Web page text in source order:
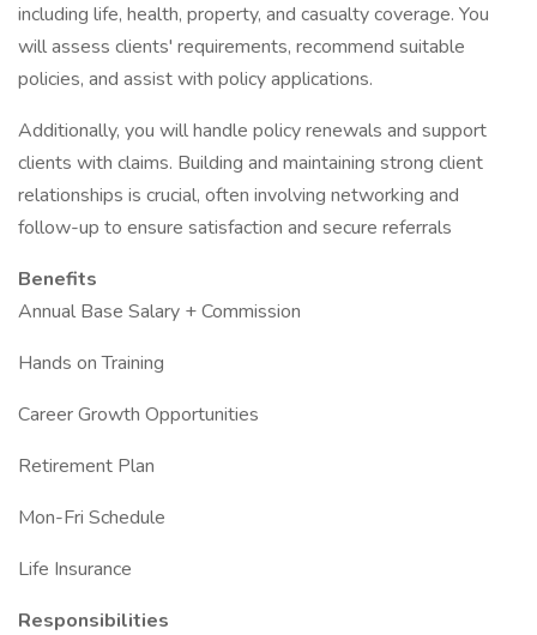
including life, health, property, and casualty coverage. You
will assess clients' requirements, recommend suitable
policies, and assist with policy applications.
Additionally, you will handle policy renewals and support
clients with claims. Building and maintaining strong client
relationships is crucial, often involving networking and
follow-up to ensure satisfaction and secure referrals
Benefits
Annual Base Salary + Commission
Hands on Training
Career Growth Opportunities
Retirement Plan
Mon-Fri Schedule
Life Insurance
Responsibilities